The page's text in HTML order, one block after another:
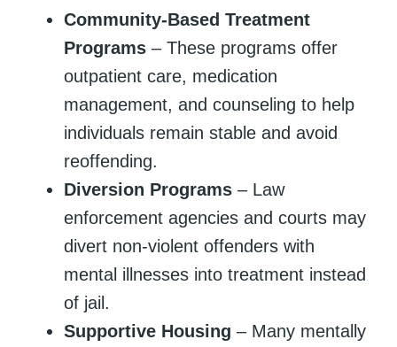
Community-Based Treatment
Programs – These programs offer
outpatient care, medication
management, and counseling to help
individuals remain stable and avoid
reoffending.
Diversion Programs – Law
enforcement agencies and courts may
divert non-violent offenders with
mental illnesses into treatment instead
of jail.
Supportive Housing – Many mentally